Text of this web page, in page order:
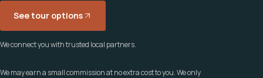
See tour options
We connect you with trusted local partners.
We may earn a small commission at no extra cost to you. We only